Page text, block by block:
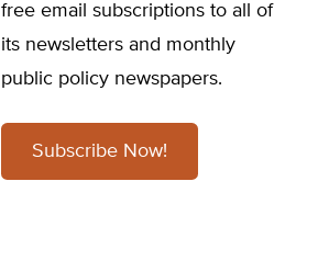
free email subscriptions to all of
its newsletters and monthly
public policy newspapers.
Subscribe Now!